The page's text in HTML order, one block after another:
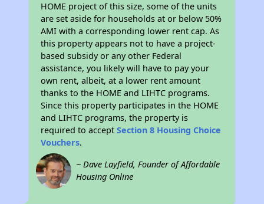
HOME project of this size, some of the units
are set aside for households at or below 50%
AMI with a corresponding lower rent cap. As
this property appears not to have a project-
based subsidy or any other Federal
assistance, you likely will have to pay your
own rent, albeit, at a lower rent amount
thanks to the HOME and LIHTC programs.
Since this property participates in the HOME
and LIHTC programs, the property is
required to acceptSection 8 Housing Choice
Vouchers.
~ Dave Layfield, Founder of Affordable
Housing Online